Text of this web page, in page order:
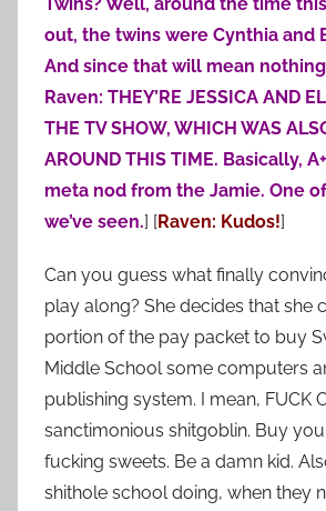
out, the twins were Cynthia and
And since that will mean
Raven: THEY’RE JESSICA AND
THE TV SHOW, WHICH WAS
AROUND THIS TIME. Basically,
meta nod from the Jamie. One
we’ve seen.] [Raven: Kudos!]
Can you guess what finally
play along? She decides that she
portion of the pay packet to buy
Middle School some computers
publishing system. I mean, FUCK
sanctimonious shitgoblin. Buy
fucking sweets. Be a damn kid.
shithole school doing, when they